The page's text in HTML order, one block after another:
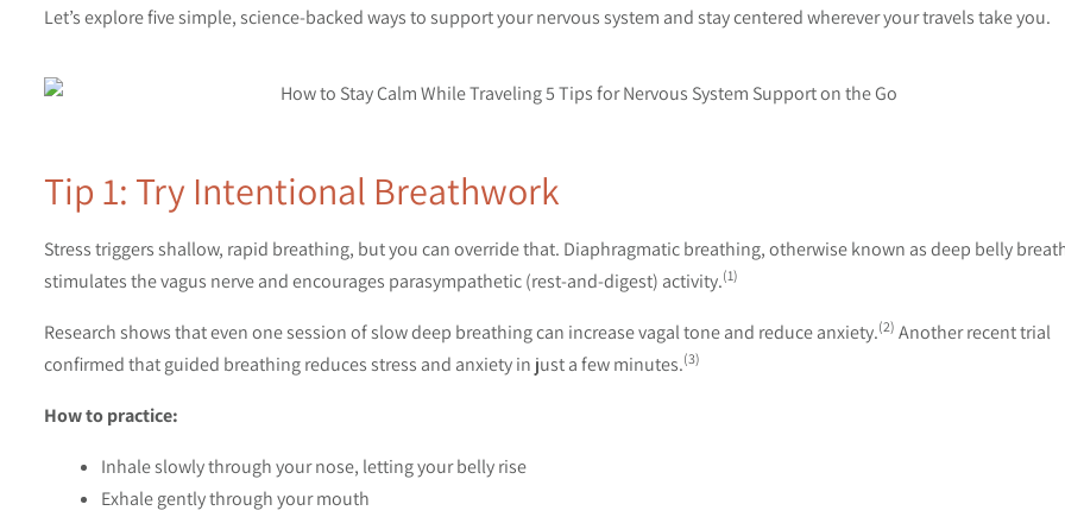
Let’s explore five simple, science-backed ways to support your nervous system and stay centered wherever your travels take you.
Tip 1: Try Intentional Breathwork
Stress triggers shallow, rapid breathing, but you can override that. Diaphragmatic breathing, otherwise known as deep belly
stimulates the vagus nerve and encourages parasympathetic (rest-and-digest) activity.(1)
Research shows that even one session of slow deep breathing can increase vagal tone and reduce anxiety.(2) Another recent trial
confirmed that guided breathing reduces stress and anxiety in just a few minutes.(3)
How to practice:
Inhale slowly through your nose, letting your belly rise
Exhale gently through your mouth